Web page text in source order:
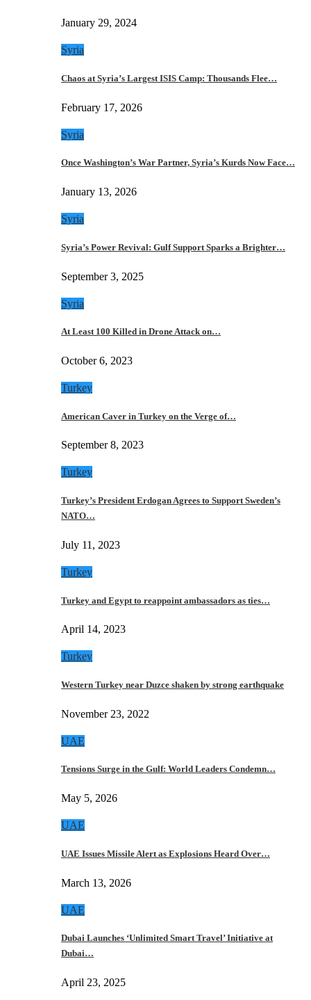
January 29, 2024
Syria
Chaos at Syria’s Largest ISIS Camp: Thousands Flee…
February 17, 2026
Syria
Once Washington’s War Partner, Syria’s Kurds Now Face…
January 13, 2026
Syria
Syria’s Power Revival: Gulf Support Sparks a Brighter…
September 3, 2025
Syria
At Least 100 Killed in Drone Attack on…
October 6, 2023
Turkey
American Caver in Turkey on the Verge of…
September 8, 2023
Turkey
Turkey’s President Erdogan Agrees to Support Sweden’s
NATO…
July 11, 2023
Turkey
Turkey and Egypt to reappoint ambassadors as ties…
April 14, 2023
Turkey
Western Turkey near Duzce shaken by strong earthquake
November 23, 2022
UAE
Tensions Surge in the Gulf: World Leaders Condemn…
May 5, 2026
UAE
UAE Issues Missile Alert as Explosions Heard Over…
March 13, 2026
UAE
Dubai Launches ‘Unlimited Smart Travel’ Initiative at
Dubai…
April 23, 2025